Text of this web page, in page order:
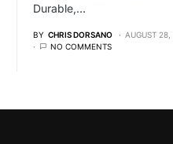
Durable,…
BY CHRIS DORSANO
AUGUST 28,
NO COMMENTS